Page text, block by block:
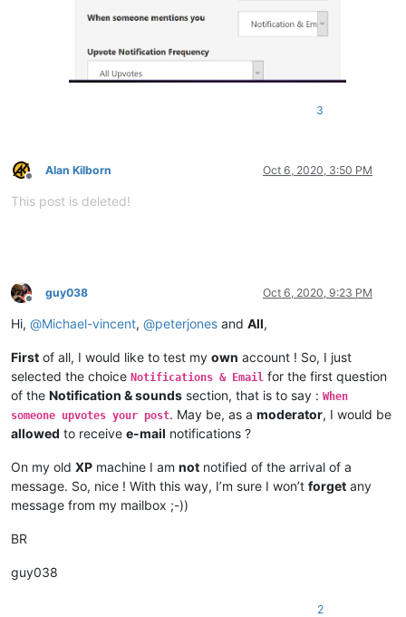
3
Offline
Alan Kilborn Oct 6, 2020, 3:50 PM
This post is deleted!
Offline
guy038 Oct 6, 2020, 9:23 PM
Hi, @Michael-vincent, @peterjones and All,
First of all, I would like to test my own account ! So, I just
selected the choice Notifications & Email for the first question
of the Notification & sounds section, that is to say : When
someone upvotes your post. May be, as a moderator, I would be
allowed to receive e-mail notifications ?
On my old XP machine I am not notified of the arrival of a
message. So, nice ! With this way, I’m sure I won’t forget any
message from my mailbox ;-))
BR
guy038
2